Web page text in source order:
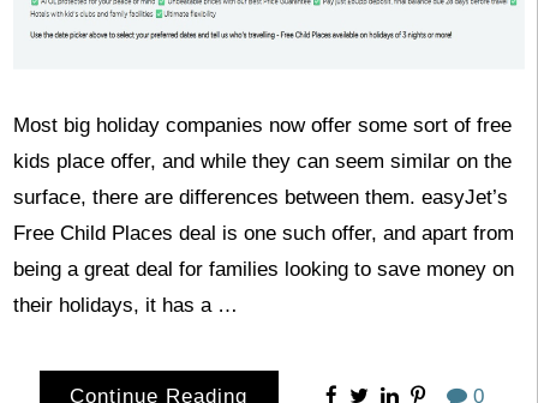
Most big holiday companies now offer some sort of free
kids place offer, and while they can seem similar on the
surface, there are differences between them. easyJet’s
Free Child Places deal is one such offer, and apart from
being a great deal for families looking to save money on
their holidays, it has a …
Continue Reading 0